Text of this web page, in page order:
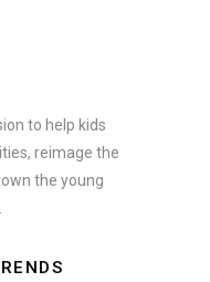
to help kids
reimage the
the young